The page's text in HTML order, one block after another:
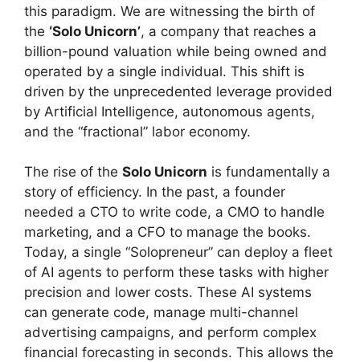
this paradigm. We are witnessing the birth of
the ‘Solo Unicorn’, a company that reaches a
billion-pound valuation while being owned and
operated by a single individual. This shift is
driven by the unprecedented leverage provided
by Artificial Intelligence, autonomous agents,
and the “fractional” labor economy.
The rise of the Solo Unicorn is fundamentally a
story of efficiency. In the past, a founder
needed a CTO to write code, a CMO to handle
marketing, and a CFO to manage the books.
Today, a single “Solopreneur” can deploy a fleet
of AI agents to perform these tasks with higher
precision and lower costs. These AI systems
can generate code, manage multi-channel
advertising campaigns, and perform complex
financial forecasting in seconds. This allows the